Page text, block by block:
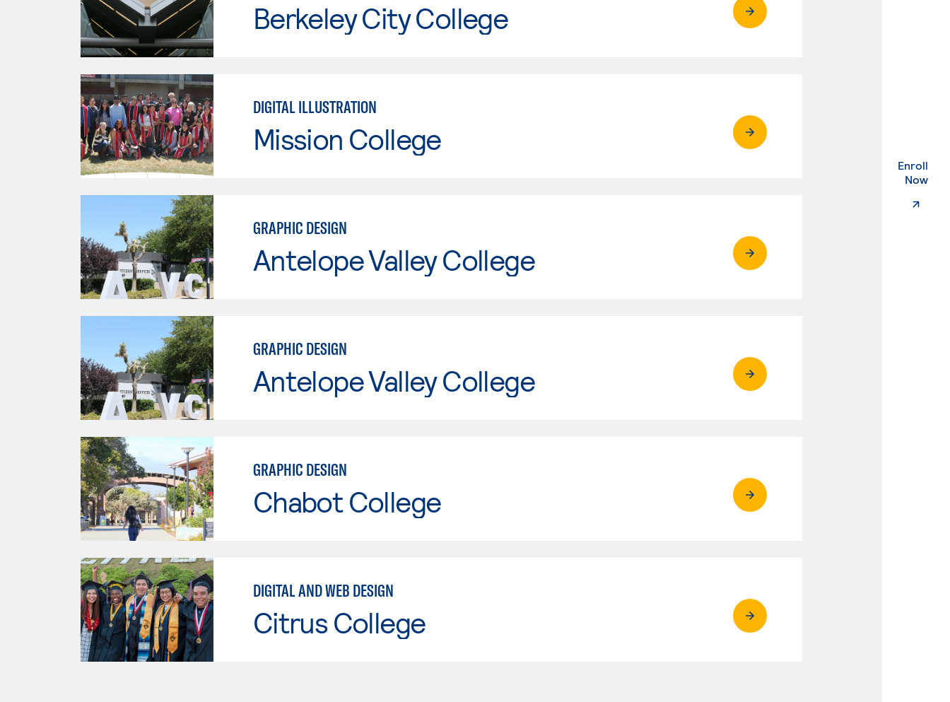
Enroll
Now.
Berkeley City College
DIGITAL ILLUSTRATION
Mission College
GRAPHIC DESIGN
Antelope Valley College
GRAPHIC DESIGN
Antelope Valley College
GRAPHIC DESIGN
Chabot College
DIGITAL AND WEB DESIGN
Citrus College